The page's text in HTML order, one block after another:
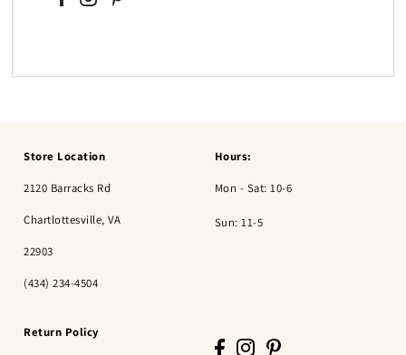
Store Location
2120 Barracks Rd
Chartlottesville, VA
22903
(434) 234-4504
Hours:
Mon - Sat: 10-6
Sun: 11-5
Return Policy